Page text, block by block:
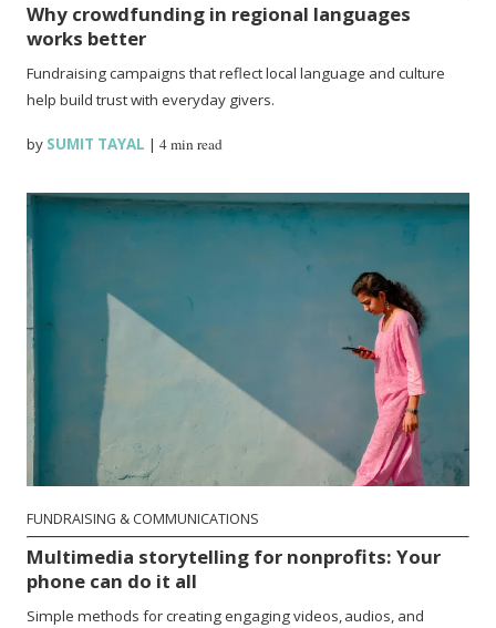
Why crowdfunding in regional languages
works better
Fundraising campaigns that reflect local language and culture
help build trust with everyday givers.
by SUMIT TAYAL |4 min read
FUNDRAISING & COMMUNICATIONS
Multimedia storytelling for nonprofits: Your
phone can do it all
Simple methods for creating engaging videos, audios, and